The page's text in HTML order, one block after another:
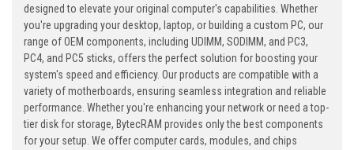
designed to elevate your original computer's capabilities. Whether
you're upgrading your desktop, laptop, or building a custom PC, our
range of OEM components, including UDIMM, SODIMM, and PC3,
PC4, and PC5 sticks, offers the perfect solution for boosting your
system's speed and efficiency. Our products are compatible with a
variety of motherboards, ensuring seamless integration and reliable
performance. Whether you're enhancing your network or need a top-
tier disk for storage, BytecRAM provides only the best components
for your setup. We offer computer cards, modules, and chips